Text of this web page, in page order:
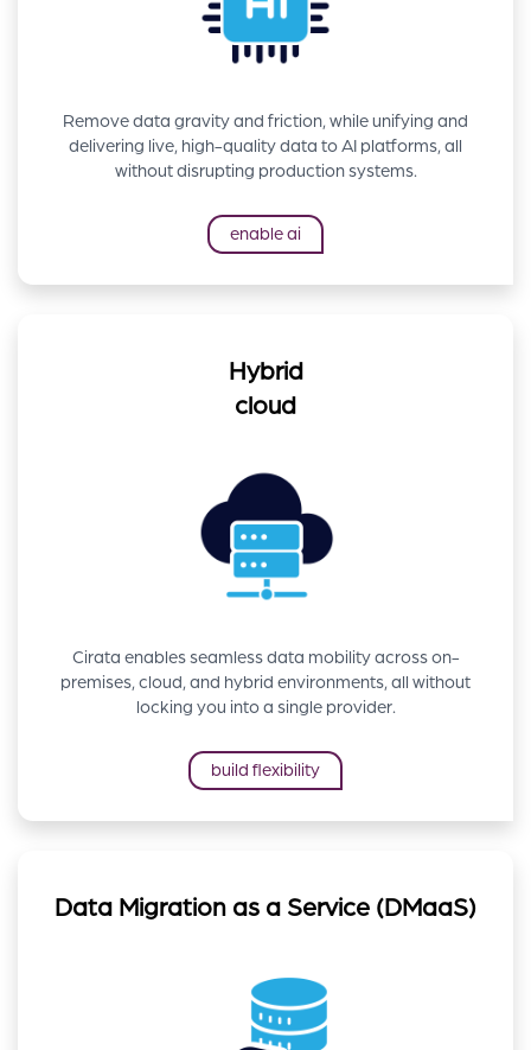
Remove data gravity and friction, while unifying and
delivering live, high-quality data to AI platforms, all
without disrupting production systems.
enable ai
Hybrid
cloud
Cirata enables seamless data mobility across on-
premises, cloud, and hybrid environments, all without
locking you into a single provider.
build flexibility
Data Migration as a Service (DMaaS)